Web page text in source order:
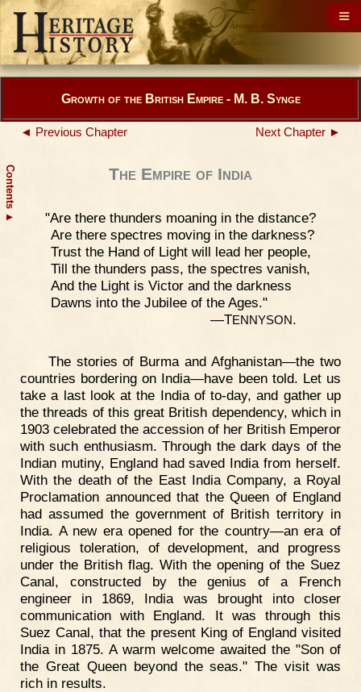
Contents
▲
Growth of the British Empire - M. B. Synge
◄ Previous Chapter Next Chapter ►
The Empire of India
"Are there thunders moaning in the distance?
Are there spectres moving in the darkness?
Trust the Hand of Light will lead her people,
Till the thunders pass, the spectres vanish,
And the Light is Victor and the darkness
Dawns into the Jubilee of the Ages."
—TENNYSON.
The stories of Burma and Afghanistan—the two
countries bordering on India—have been told. Let us
take a last look at the India of to-day, and gather up
the threads of this great British dependency, which in
1903 celebrated the accession of her British Emperor
with such enthusiasm. Through the dark days of the
Indian mutiny, England had saved India from herself.
With the death of the East India Company, a Royal
Proclamation announced that the Queen of England
had assumed the government of British territory in
India. A new era opened for the country—an era of
religious toleration, of development, and progress
under the British flag. With the opening of the Suez
Canal, constructed by the genius of a French
engineer in 1869, India was brought into closer
communication with England. It was through this
Suez Canal, that the present King of England visited
India in 1875. A warm welcome awaited the "Son of
the Great Queen beyond the seas." The visit was
rich in results.